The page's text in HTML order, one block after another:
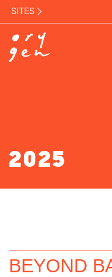
SITES
2025
BEYOND